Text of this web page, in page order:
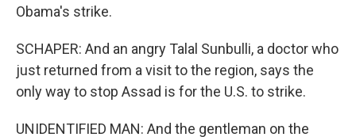
Obama's strike.
SCHAPER: And an angry Talal Sunbulli, a doctor who
just returned from a visit to the region, says the
only way to stop Assad is for the U.S. to strike.
UNIDENTIFIED MAN: And the gentleman on the